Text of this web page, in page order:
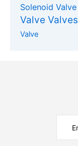
Solenoid Valve
Valve Valves
Valve